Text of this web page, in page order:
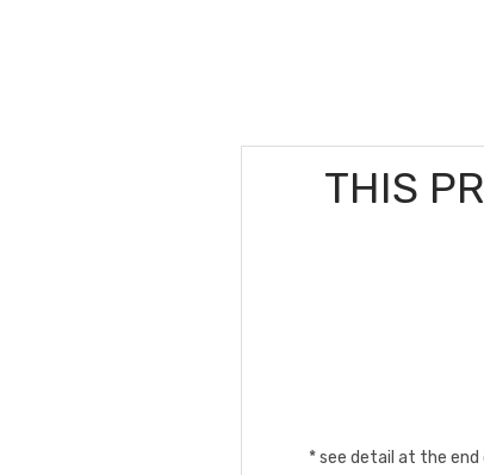
THIS
* see detail at the